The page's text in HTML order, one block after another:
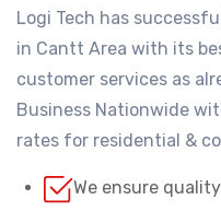
Logi Tech has
in Cantt Area with its
customer services as
Business Nationwide
rates for residential &
We ensure